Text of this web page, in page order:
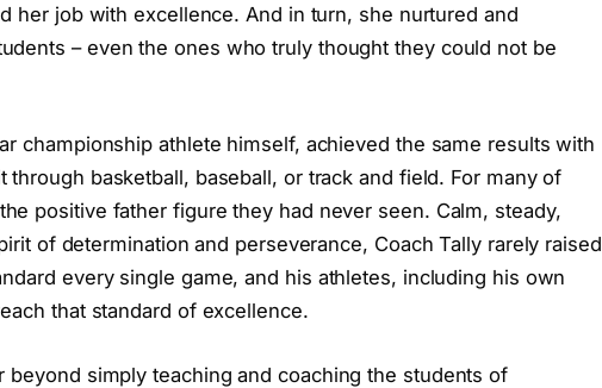
her job with excellence. And in turn, she nurtured and
– even the ones who truly thought they could not be
championship athlete himself, achieved the same results with
through basketball, baseball, or track and field. For many of
positive father figure they had never seen. Calm, steady,
of determination and perseverance, Coach Tally rarely raised
every single game, and his athletes, including his own
that standard of excellence.
beyond simply teaching and coaching the students of